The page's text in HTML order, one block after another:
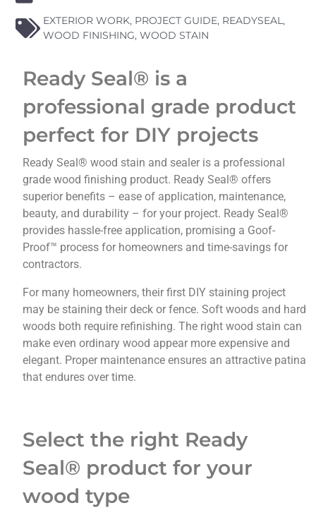
EXTERIOR WORK, PROJECT GUIDE, READYSEAL,
WOOD FINISHING,WOOD STAIN
Ready Seal® is a
professional grade product
perfect for DIY projects
Ready Seal® wood stain and sealer is a professional
grade wood finishing product. Ready Seal® offers
superior benefits – ease of application, maintenance,
beauty, and durability – for your project. Ready Seal®
provides hassle-free application, promising a Goof-
Proof™ process for homeowners and time-savings for
contractors.
For many homeowners, their first DIY staining project
may be staining their deck or fence. Soft woods and hard
woods both require refinishing. The right wood stain can
make even ordinary wood appear more expensive and
elegant. Proper maintenance ensures an attractive patina
that endures over time.
Select the right Ready
Seal® product for your
wood type